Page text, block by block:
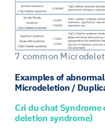
7 common
Examples of
Microdeletion /
Cri du chat
deletion syndrome)